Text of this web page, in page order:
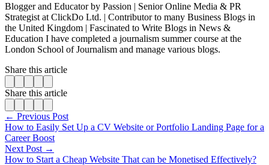
Blogger and Educator by Passion | Senior Online Media & PR
Strategist at ClickDo Ltd. | Contributor to many Business Blogs in
the United Kingdom | Fascinated to Write Blogs in News &
Education I have completed a journalism summer course at the
London School of Journalism and manage various blogs.
Share this article
Share this article
← Previous Post
How to Easily Set Up a CV Website or Portfolio Landing Page for a
Career Boost
Next Post →
How to Start a Cheap Website That can be Monetised Effectively?